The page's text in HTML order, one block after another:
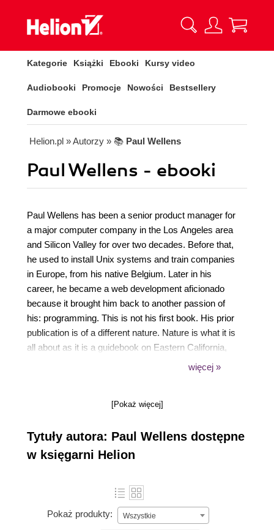
Kategorie Książki Ebooki Kursy video
Audiobooki Promocje Nowości Bestsellery
Darmowe ebooki
Helion.pl » Autorzy » 📚 Paul Wellens
Paul Wellens - ebooki
Paul Wellens has been a senior product manager for
a major computer company in the Los Angeles area
and Silicon Valley for over two decades. Before that,
he used to install Unix systems and train companies
in Europe, from his native Belgium. Later in his
career, he became a web development aficionado
because it brought him back to another passion of
his: programming. This is not his first book. His prior
publication is of a different nature. Nature is what it is
all about as it is a guidebook on Eastern California,
which is illustrated with his own photographs.
technologies, his major hobbies are photography
więcej »
[Pokaż więcej]
Tytuły autora: Paul Wellens dostępne
w księgarni Helion
Pokaż produkty: Wszystkie